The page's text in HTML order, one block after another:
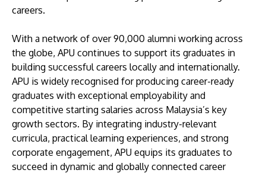
careers.
With a network of over 90,000 alumni working across
the globe, APU continues to support its graduates in
building successful careers locally and internationally.
APU is widely recognised for producing career-ready
graduates with exceptional employability and
competitive starting salaries across Malaysia’s key
growth sectors. By integrating industry-relevant
curricula, practical learning experiences, and strong
corporate engagement, APU equips its graduates to
succeed in dynamic and globally connected career